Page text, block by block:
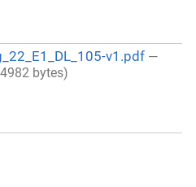
v1.pdf —
bytes)